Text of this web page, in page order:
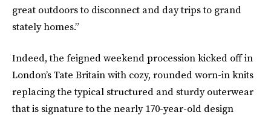
great outdoors to disconnect and day trips to grand
stately homes.”
Indeed, the feigned weekend procession kicked off in
London’s Tate Britain with cozy, rounded worn-in knits
replacing the typical structured and sturdy outerwear
that is signature to the nearly 170-year-old design